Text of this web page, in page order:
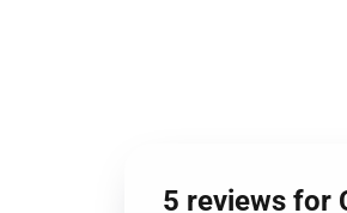
5 reviews for